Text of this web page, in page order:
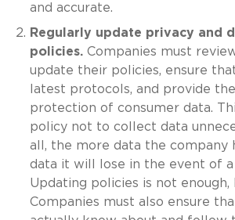
and accurate.
Regularly update privacy and
policies. Companies must
update their policies, ensure
latest protocols, and provide
protection of consumer data.
policy not to collect data
all, the more data the company
data it will lose in the event of a
Updating policies is not enough,
Companies must also ensure